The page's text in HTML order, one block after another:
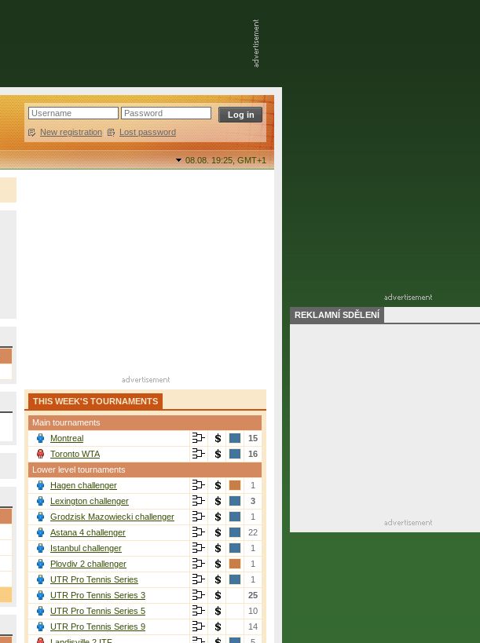
New registration | Lost password
08.08. 19:25,GMT+1
THIS WEEK'S TOURNAMENTS
Main tournaments
Montreal
15
Toronto WTA
16
Lower level tournaments
Hagen challenger
1
Lexington challenger
3
Grodzisk Mazowiecki challenger
1
Astana 4 challenger
22
Istanbul challenger
1
Plovdiv 2 challenger
1
UTR Pro Tennis Series
1
UTR Pro Tennis Series 3
25
UTR Pro Tennis Series 5
10
UTR Pro Tennis Series 9
14
REKLAMNÍ SDĚLENÍ